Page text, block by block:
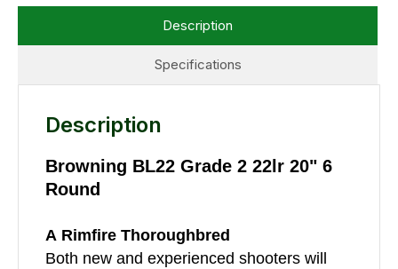
Specifications
Description
Description
Browning BL22 Grade 2 22lr 20" 6
Round
A Rimfire Thoroughbred
Both new and experienced shooters will